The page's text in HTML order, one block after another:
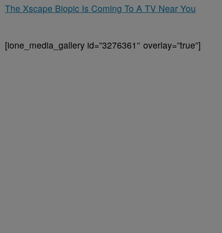
The Xscape Biopic Is Coming To A TV Near You
[ione_media_gallery id=”3276361″ overlay=”true”]